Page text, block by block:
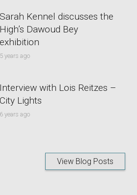
Sarah Kennel discusses the
High’s Dawoud Bey
exhibition
5 years ago
Interview with Lois Reitzes –
City Lights
6 years ago
View Blog Posts